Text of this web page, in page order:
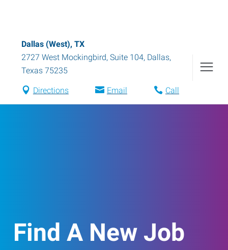
Dallas (West), TX
2727 West Mockingbird, Suite 104, Dallas,
Texas 75235
Directions Email Call
Find A New Job